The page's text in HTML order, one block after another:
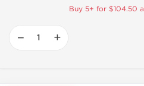
Buy 5+ for $104.50
− +